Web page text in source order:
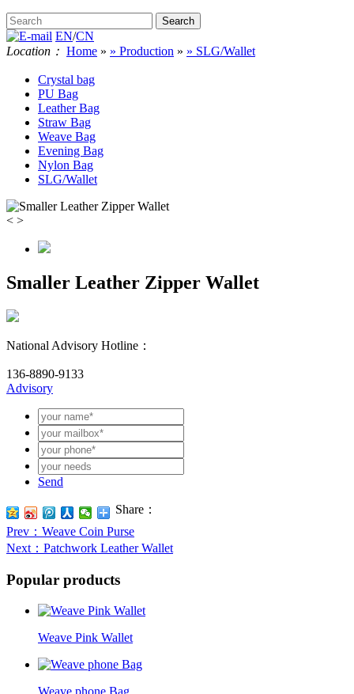
EN/CN
Location： Home » » Production » » SLG/Wallet
Crystal bag
PU Bag
Leather Bag
Straw Bag
Weave Bag
Evening Bag
Nylon Bag
SLG/Wallet
< >
Smaller Leather Zipper Wallet
National Advisory Hotline：
136-8890-9133
Advisory
Send
Share：
Prev ：Weave Coin Purse
Next ：Patchwork Leather Wallet
Popular products
Weave Pink Wallet
Weave phone Bag